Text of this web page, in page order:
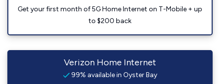
Get your first month of 5G Home Internet on T-Mobile + up
to $200 back
Verizon Home Internet
99% available in Oyster Bay